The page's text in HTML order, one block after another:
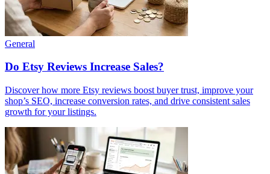
General
Do Etsy Reviews Increase Sales?
Discover how more Etsy reviews boost buyer trust, improve your
shop’s SEO, increase conversion rates, and drive consistent sales
growth for your listings.